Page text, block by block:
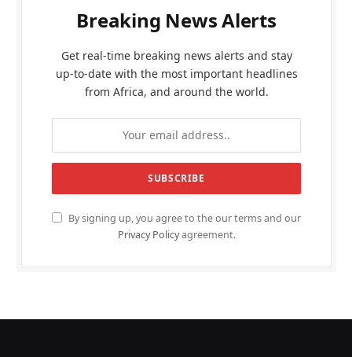
Breaking News Alerts
Get real-time breaking news alerts and stay
up-to-date with the most important headlines
from Africa, and around the world.
By signing up, you agree to the our terms and our
Privacy Policyagreement.